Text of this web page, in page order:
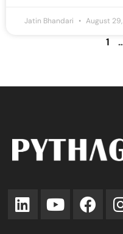
Jatin Bhandari August
1